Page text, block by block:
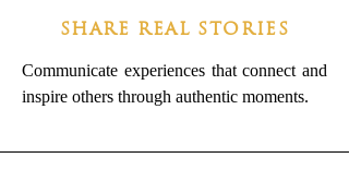
SHARE REAL STORIES
Communicate experiences that connect and
inspire others through authentic moments.